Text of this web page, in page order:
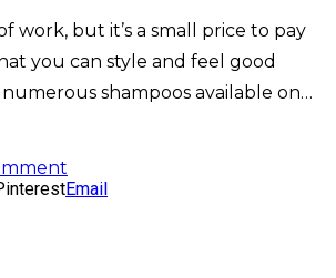
work, but it’s a small price to pay
you can style and feel good
shampoos available on…
Email